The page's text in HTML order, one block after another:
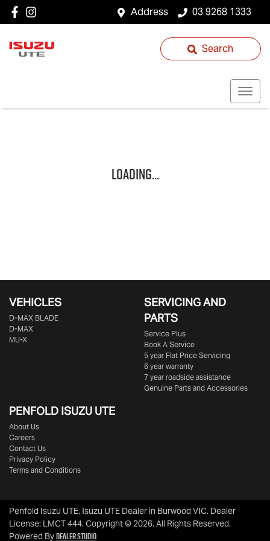
Address 03 9268 1333
Search
Loading...
VEHICLES
D‑MAX BLADE
D-MAX
MU-X
SERVICING AND
PARTS
Service Plus
Book A Service
5 year Flat Price Servicing
6 year warranty
7 year roadside assistance
Genuine Parts and Accessories
PENFOLD ISUZU UTE
About Us
Careers
Contact Us
Privacy Policy
Terms and Conditions
Penfold Isuzu UTE. Isuzu UTE Dealer in Burwood VIC. Dealer
License: LMCT 444.Copyright ©2026. All Rights Reserved.
Powered ByDealer Studio